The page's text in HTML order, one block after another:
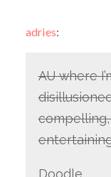
adries:
AU where
Doodle.